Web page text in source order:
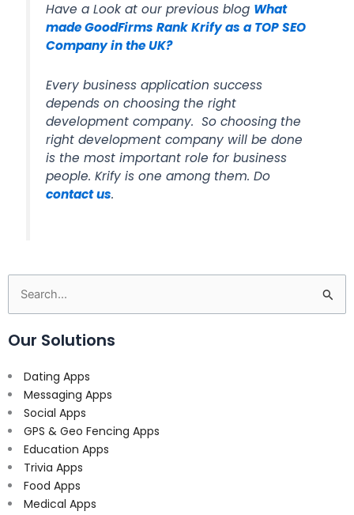
Have a Look at our previous blog What
made GoodFirms Rank Krify as a TOP SEO
Company in the UK?
Every business application success
depends on choosing the right
development company. So choosing the
right development company will be done
is the most important role for business
people. Krify is one among them. Do
contact us.
Search
for:
Our Solutions
Dating Apps
Messaging Apps
Social Apps
GPS & Geo Fencing Apps
Education Apps
Trivia Apps
Food Apps
Medical Apps